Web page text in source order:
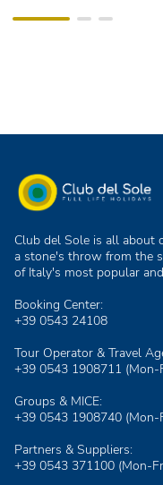
Club del Sole is all about
a stone's throw from the
of Italy's most popular
Booking Center:
+39 0543 24108
Tour Operator & Travel
+39 0543 1908711 (Mon-
Groups & MICE:
+39 0543 1908740 (Mon-
Partners & Suppliers:
+39 0543 371100 (Mon-